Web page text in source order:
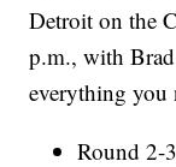
Detroit on the
p.m., with
everything you
Round 2-